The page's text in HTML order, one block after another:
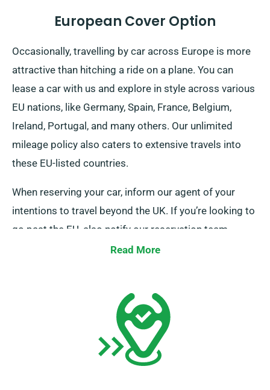
European Cover Option
Occasionally, travelling by car across Europe is more
attractive than hitching a ride on a plane. You can
lease a car with us and explore in style across various
EU nations, like Germany, Spain, France, Belgium,
Ireland, Portugal, and many others. Our unlimited
mileage policy also caters to extensive travels into
these EU-listed countries.
When reserving your car, inform our agent of your
intentions to travel beyond the UK. If you’re looking to
go past the EU, also notify our reservation team
beforehand so we can arrange the details for your
Read More